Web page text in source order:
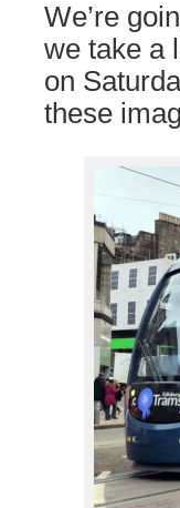
We’re
we take a
on
these